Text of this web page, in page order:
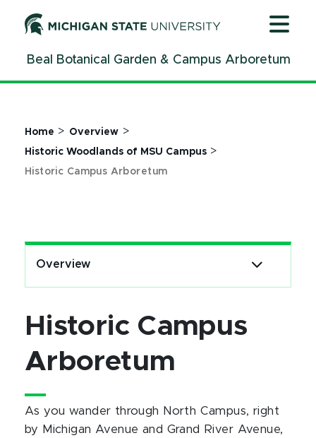
ContentBeal Botanical Garden & Campus Arboretum
Home > Overview >
Historic Woodlands of MSU Campus >
Historic Campus Arboretum
Overview
Historic Campus
Arboretum
As you wander through North Campus, right
by Michigan Avenue and Grand River Avenue,